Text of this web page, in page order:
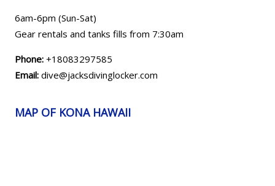
6am-6pm (Sun-Sat)
Gear rentals and tanks fills from 7:30am
Phone: +18083297585
Email: dive@jacksdivinglocker.com
MAP OF KONA HAWAII